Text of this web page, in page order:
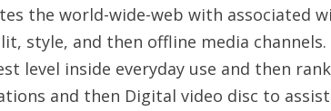
the world-wide-web with associated
style, and then offline media
level inside everyday use and then
and then Digital video disc to